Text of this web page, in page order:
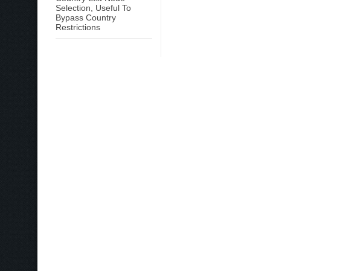
Selection, Useful To
Bypass Country
Restrictions